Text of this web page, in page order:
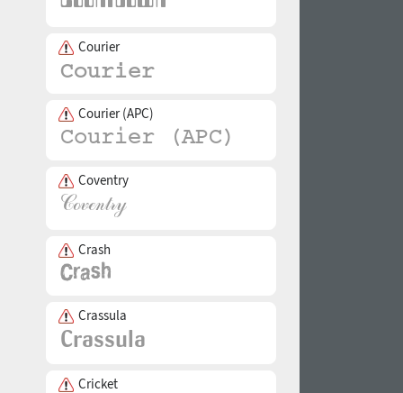
Courier
Courier (APC)
Coventry
Crash
Crassula
Cricket